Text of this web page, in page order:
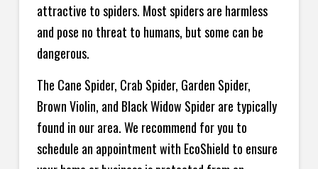
attractive to spiders. Most spiders are harmless
and pose no threat to humans, but some can be
dangerous.
The Cane Spider, Crab Spider, Garden Spider,
Brown Violin, and Black Widow Spider are typically
found in our area. We recommend for you to
schedule an appointment with EcoShield to ensure